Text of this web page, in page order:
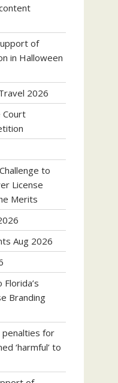
of
in Halloween
2026
Court
to
License
Merits
Aug 2026
Branding
penalties for
‘harmful’ to